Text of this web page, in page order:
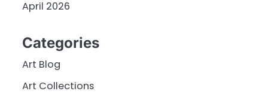
April 2026
Categories
Art Blog
Art Collections